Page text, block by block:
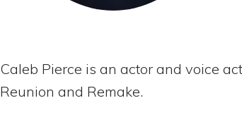
Caleb Pierce is an actor and voice
Reunion and Remake.